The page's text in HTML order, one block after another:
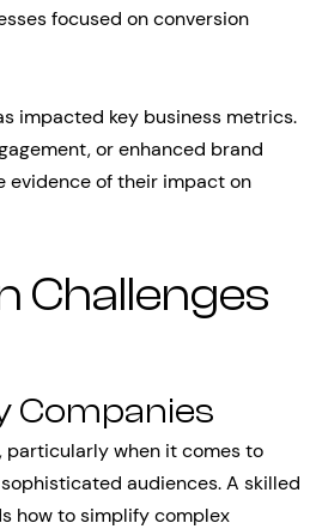
focused on conversion
impacted key business metrics.
or enhanced brand
evidence of their impact on
Challenges
Companies
particularly when it comes to
audiences. A skilled
how to simplify complex